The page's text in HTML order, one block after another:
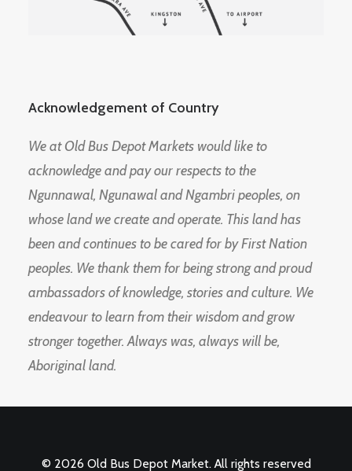
Acknowledgement of Country
We at Old Bus Depot Markets would like to
acknowledge and pay our respects to the
Ngunnawal, Ngunawal and Ngambri peoples, on
whose land we create and operate. This land has
been and continues to be cared for by First Nation
peoples. We thank them for being strong and proud
ambassadors of knowledge, stories and culture. We
endeavour to learn from their wisdom and grow
stronger together. Always was, always will be,
Aboriginal land.
© 2026 Old Bus Depot Market. All rights reserved